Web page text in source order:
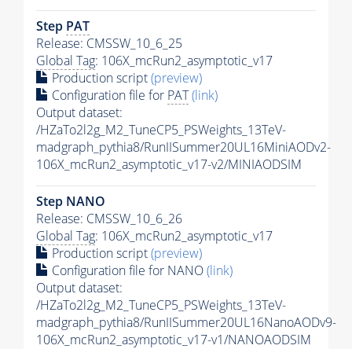
Step PAT
Release: CMSSW_10_6_25
Global Tag: 106X_mcRun2_asymptotic_v17
Production script(preview)
Configuration file for PAT(link)
Output dataset:
/HZaTo2l2g_M2_TuneCP5_PSWeights_13TeV-
madgraph_pythia8/RunIISummer20UL16MiniAODv2-
106X_mcRun2_asymptotic_v17-v2/MINIAODSIM
Step NANO
Release: CMSSW_10_6_26
Global Tag: 106X_mcRun2_asymptotic_v17
Production script(preview)
Configuration file for NANO(link)
Output dataset:
/HZaTo2l2g_M2_TuneCP5_PSWeights_13TeV-
madgraph_pythia8/RunIISummer20UL16NanoAODv9-
106X_mcRun2_asymptotic_v17-v1/NANOAODSIM